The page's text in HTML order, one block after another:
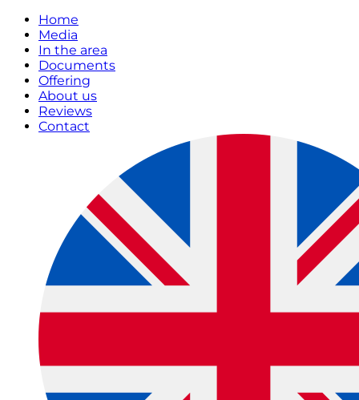
Home
Media
In the area
Documents
Offering
About us
Reviews
Contact